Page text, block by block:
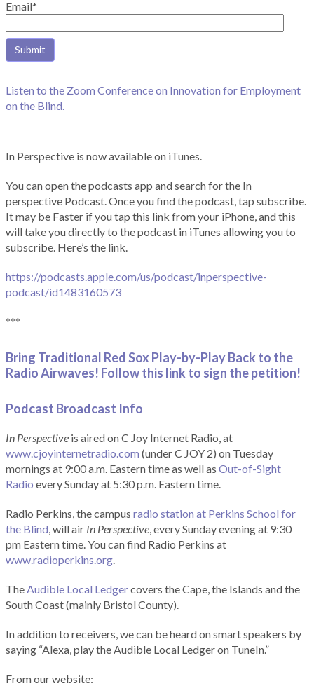
Email*
Listen to the Zoom Conference on Innovation for Employment
on the Blind.
In Perspective is now available on iTunes.
You can open the podcasts app and search for the In
perspective Podcast. Once you find the podcast, tap subscribe.
It may be Faster if you tap this link from your iPhone, and this
will take you directly to the podcast in iTunes allowing you to
subscribe. Here’s the link.
https://podcasts.apple.com/us/podcast/inperspective-
podcast/id1483160573
***
Bring Traditional Red Sox Play-by-Play Back to the
Radio Airwaves! Follow this link to sign the petition!
Podcast Broadcast Info
In Perspective is aired on C Joy Internet Radio, at
www.cjoyinternetradio.com (under C JOY 2) on Tuesday
mornings at 9:00 a.m. Eastern time as well as Out-of-Sight
Radio every Sunday at 5:30 p.m. Eastern time.
Radio Perkins, the campus radio station at Perkins School for
the Blind, will air In Perspective, every Sunday evening at 9:30
pm Eastern time. You can find Radio Perkins at
www.radioperkins.org.
TheAudible Local Ledgercovers the Cape, the Islands and the
South Coast (mainly Bristol County).
In addition to receivers, we can be heard on smart speakers by
saying “Alexa, play the Audible Local Ledger on TuneIn.”
From our website: